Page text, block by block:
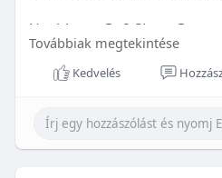
Healthetc. Go2 Sleep
with clinically researched
free and vegan-certified,
Learn more:https://
sleep-gummy
Továbbiak megtekintése
Kedvelés